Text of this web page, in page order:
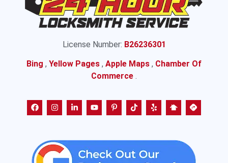
License Number: B26236301
Bing , Yellow Pages , Apple Maps , Chamber Of
Commerce .